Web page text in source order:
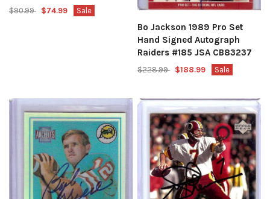
$90.99 $74.99 Sale
Bo Jackson 1989 Pro Set
Hand Signed Autograph
Raiders #185 JSA CB83237
$228.99 $188.99 Sale